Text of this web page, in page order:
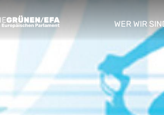
Home
WER WIR
show/hide